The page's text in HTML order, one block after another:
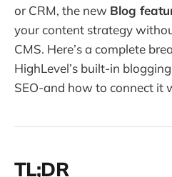
or CRM, the new Blog
your content strategy
CMS. Here’s a complete
HighLevel’s built-in
SEO-and how to connect it
TL;DR